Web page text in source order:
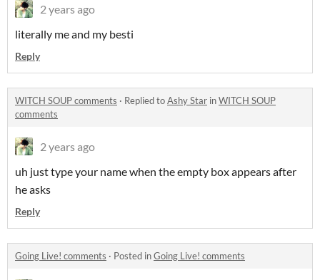
2 years ago
literally me and my besti
Reply
WITCH SOUP comments · Replied toAshy Star inWITCH SOUP
comments
2 years ago
uh just type your name when the empty box appears after
he asks
Reply
Going Live! comments · Posted inGoing Live! comments